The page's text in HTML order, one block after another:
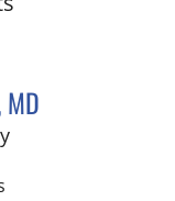
in Tampa, FL